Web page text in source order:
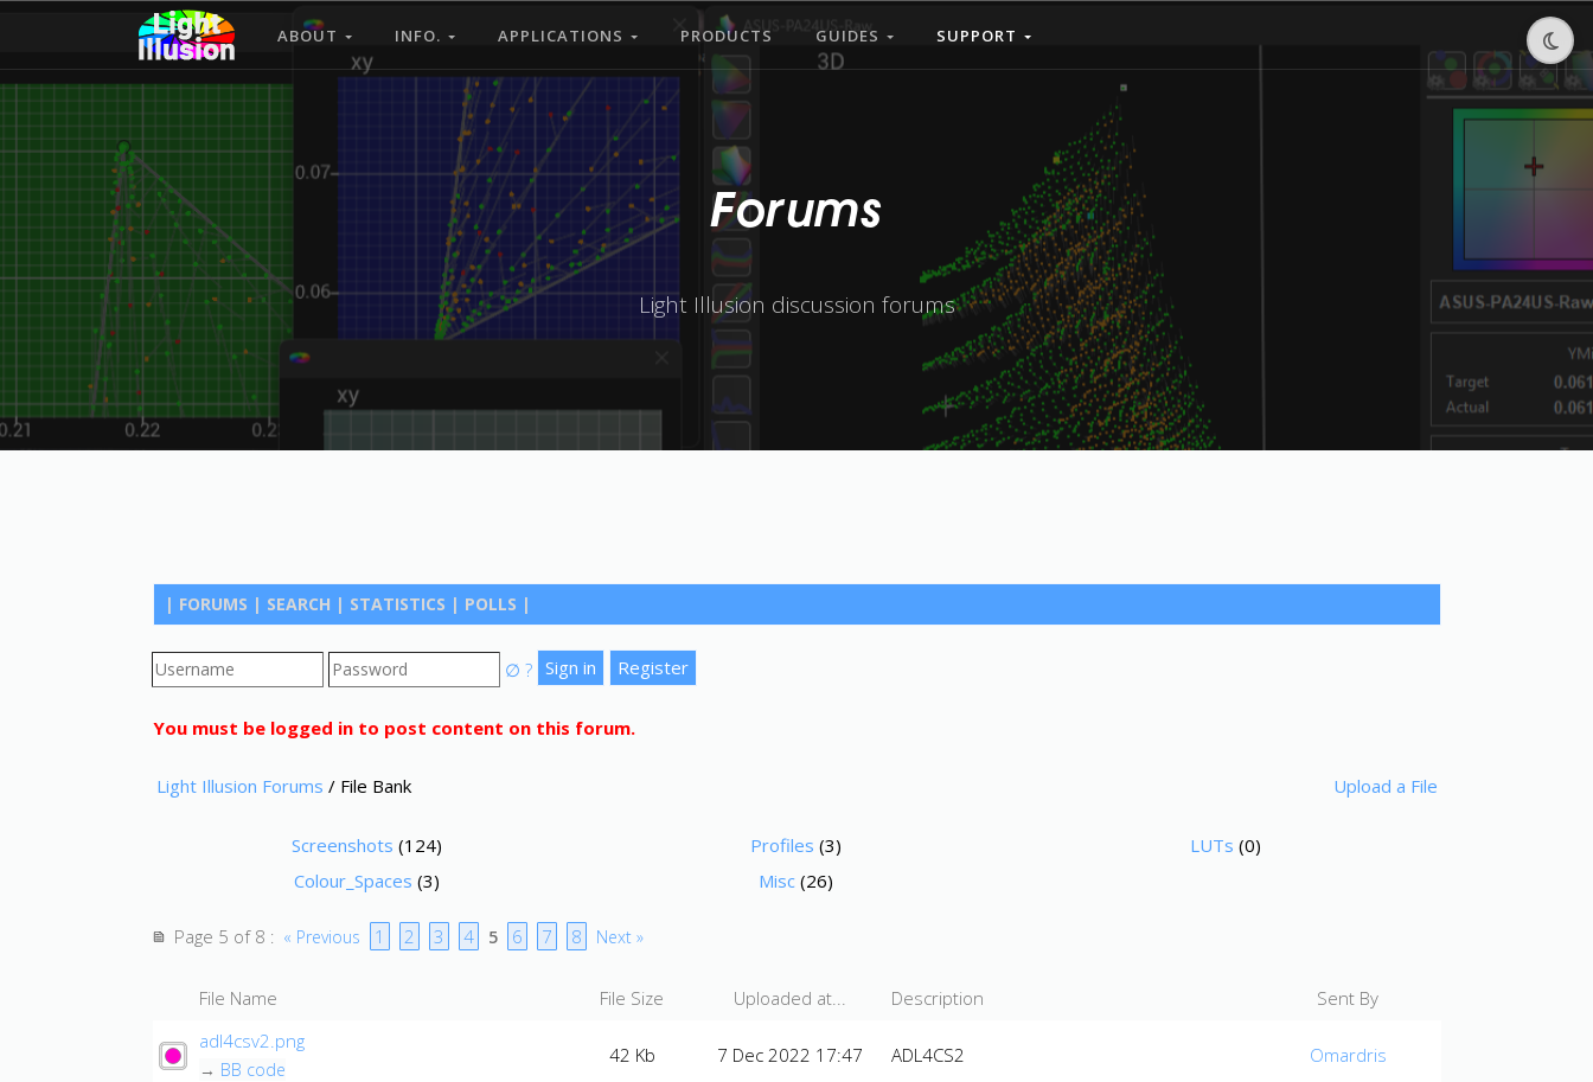
ABOUT INFO. APPLICATIONS PRODUCTS GUIDES SUPPORT
Forums
Light Illusion discussion forums
| FORUMS | SEARCH | STATISTICS | POLLS |
∅ ?
You must be logged in to post content on this forum.
Light Illusion Forums / File Bank Upload a File
Screenshots (124) Profiles (3) LUTs (0)
Colour_Spaces (3) Misc (26)
Page 5 of 8 : « Previous 1 2 3 4 5 6 7 8 Next »
File Name File Size Uploaded at... Description
Sent By
adl4csv2.png
→ BB code
42 Kb 7 Dec 2022 17:47 ADL4CS2 Omardris